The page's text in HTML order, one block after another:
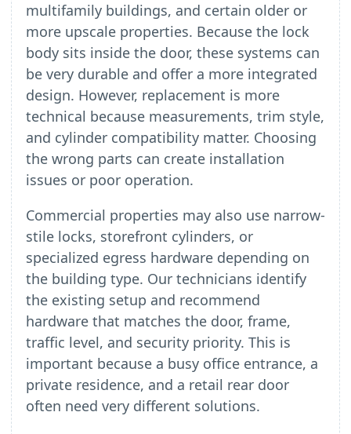
multifamily buildings, and certain older or
more upscale properties. Because the lock
body sits inside the door, these systems can
be very durable and offer a more integrated
design. However, replacement is more
technical because measurements, trim style,
and cylinder compatibility matter. Choosing
the wrong parts can create installation
issues or poor operation.
Commercial properties may also use narrow-
stile locks, storefront cylinders, or
specialized egress hardware depending on
the building type. Our technicians identify
the existing setup and recommend
hardware that matches the door, frame,
traffic level, and security priority. This is
important because a busy office entrance, a
private residence, and a retail rear door
often need very different solutions.